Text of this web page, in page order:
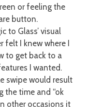
or feeling the
button.
to Glass’ visual
felt I knew where I
to get back to a
I wanted.
swipe would result
the time and “ok
other occasions it